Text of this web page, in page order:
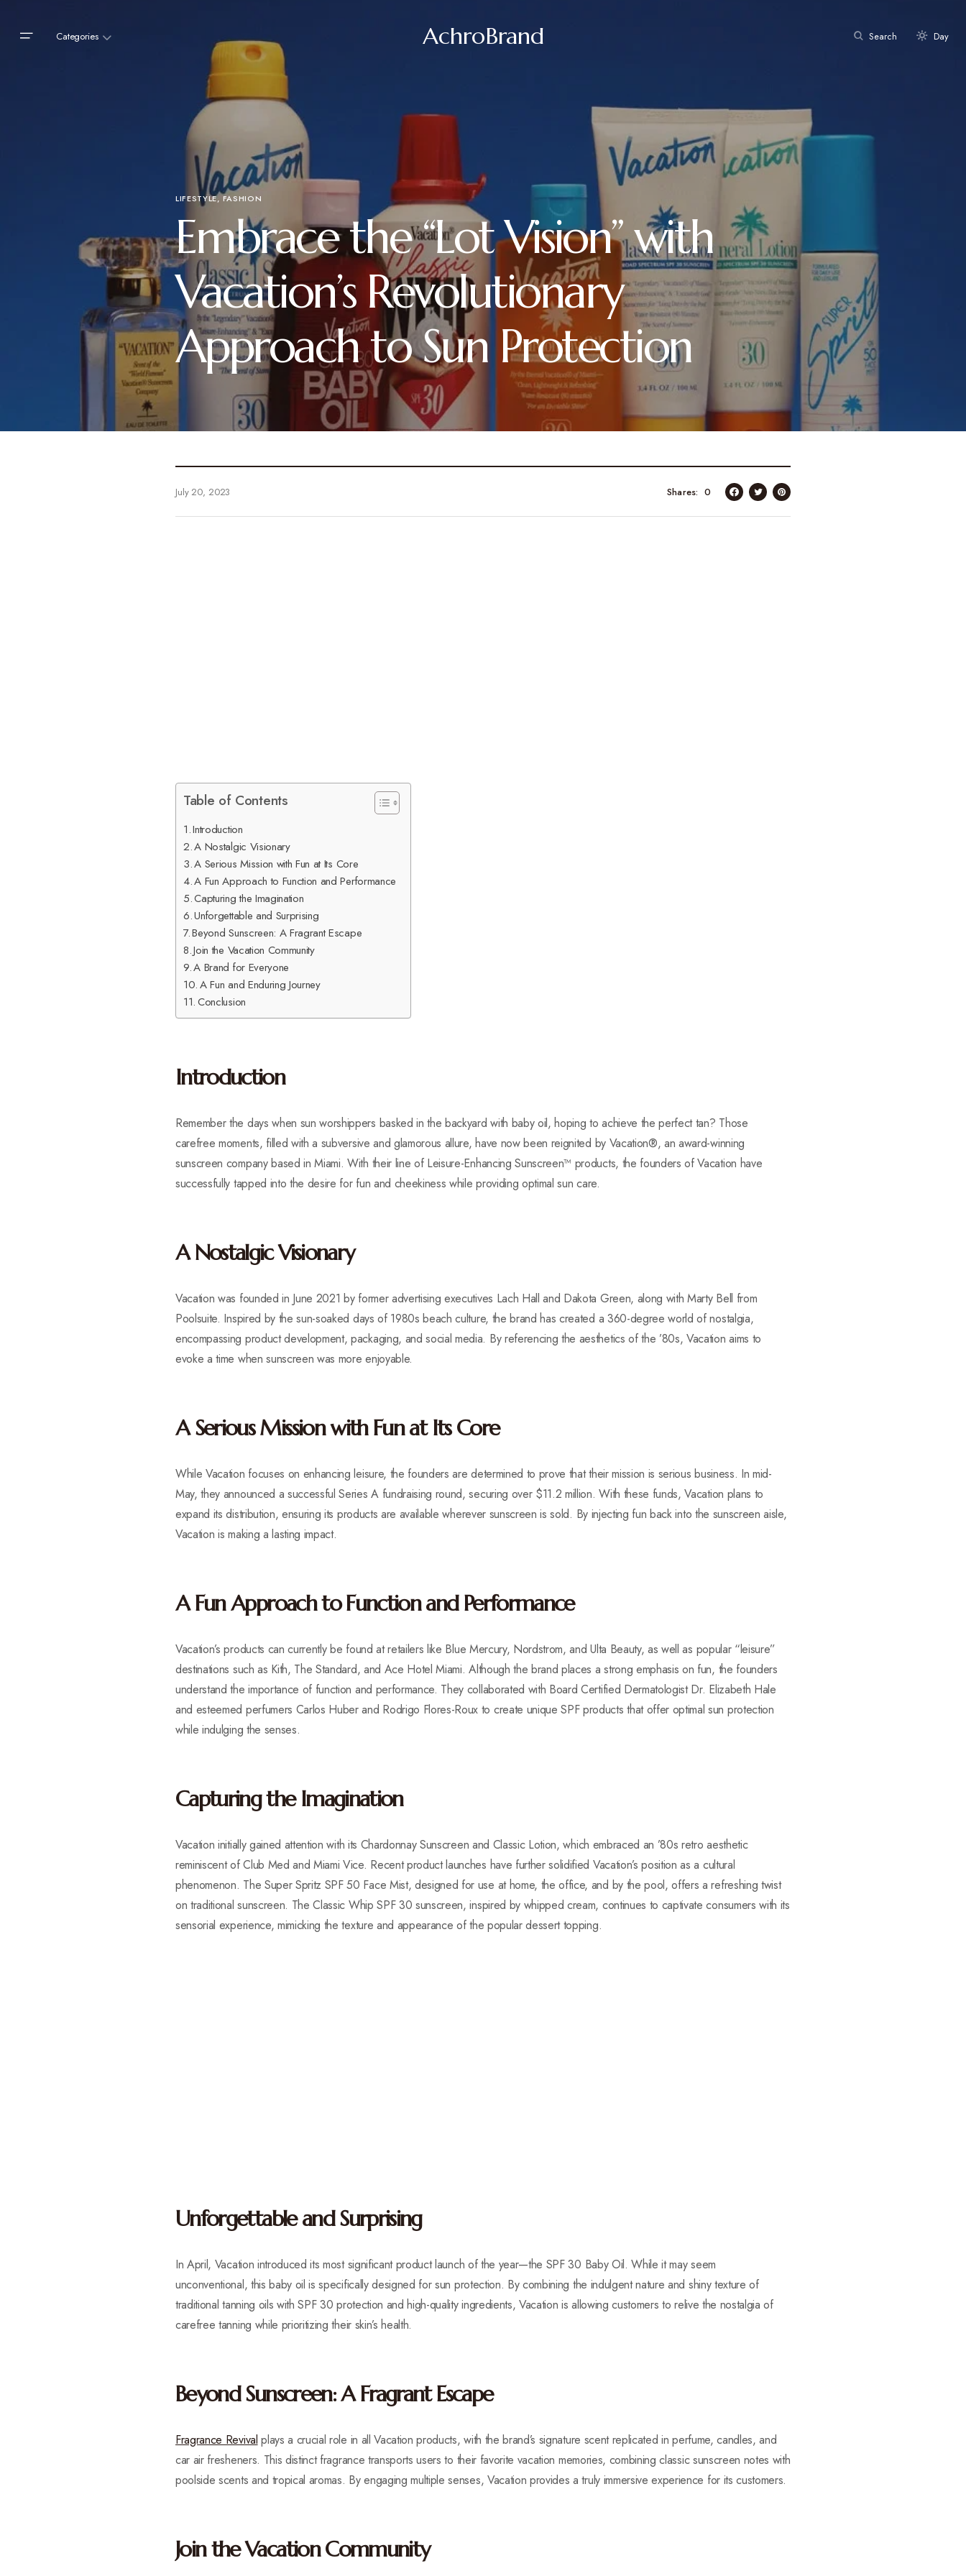
Categories AchroBrand Search Day
LIFESTYLE FASHION
Embrace the “Lot Vision” with
Vacation’s Revolutionary
Approach to Sun Protection
July 20, 2023 0
Shares
Table of Contents
Introduction
A Nostalgic Visionary
A Serious Mission with Fun at Its Core
A Fun Approach to Function and Performance
Capturing the Imagination
Unforgettable and Surprising
Beyond Sunscreen: A Fragrant Escape
Join the Vacation Community
A Brand for Everyone
A Fun and Enduring Journey
Conclusion
Introduction
Remember the days when sun worshippers basked in the backyard with baby oil, hoping to achieve the perfect tan? Those
carefree moments, filled with a subversive and glamorous allure, have now been reignited by Vacation®, an award-winning
sunscreen company based in Miami. With their line of Leisure-Enhancing Sunscreen™ products, the founders of Vacation have
successfully tapped into the desire for fun and cheekiness while providing optimal sun care.
A Nostalgic Visionary
Vacation was founded in June 2021 by former advertising executives Lach Hall and Dakota Green, along with Marty Bell from
Poolsuite. Inspired by the sun-soaked days of 1980s beach culture, the brand has created a 360-degree world of nostalgia,
encompassing product development, packaging, and social media. By referencing the aesthetics of the ’80s, Vacation aims to
evoke a time when sunscreen was more enjoyable.
A Serious Mission with Fun at Its Core
While Vacation focuses on enhancing leisure, the founders are determined to prove that their mission is serious business. In mid-
May, they announced a successful Series A fundraising round, securing over $11.2 million. With these funds, Vacation plans to
expand its distribution, ensuring its products are available wherever sunscreen is sold. By injecting fun back into the sunscreen aisle,
Vacation is making a lasting impact.
A Fun Approach to Function and Performance
Vacation’s products can currently be found at retailers like Blue Mercury, Nordstrom, and Ulta Beauty, as well as popular “leisure”
destinations such as Kith, The Standard, and Ace Hotel Miami. Although the brand places a strong emphasis on fun, the founders
understand the importance of function and performance. They collaborated with Board Certified Dermatologist Dr. Elizabeth Hale
and esteemed perfumers Carlos Huber and Rodrigo Flores-Roux to create unique SPF products that offer optimal sun protection
while indulging the senses.
Capturing the Imagination
Vacation initially gained attention with its Chardonnay Sunscreen and Classic Lotion, which embraced an ’80s retro aesthetic
reminiscent of Club Med and Miami Vice. Recent product launches have further solidified Vacation’s position as a cultural
phenomenon. The Super Spritz SPF 50 Face Mist, designed for use at home, the office, and by the pool, offers a refreshing twist
on traditional sunscreen. The Classic Whip SPF 30 sunscreen, inspired by whipped cream, continues to captivate consumers with its
sensorial experience, mimicking the texture and appearance of the popular dessert topping.
Unforgettable and Surprising
In April, Vacation introduced its most significant product launch of the year—the SPF 30 Baby Oil. While it may seem
unconventional, this baby oil is specifically designed for sun protection. By combining the indulgent nature and shiny texture of
traditional tanning oils with SPF 30 protection and high-quality ingredients, Vacation is allowing customers to relive the nostalgia of
carefree tanning while prioritizing their skin’s health.
Beyond Sunscreen: A Fragrant Escape
Fragrance Revival plays a crucial role in all Vacation products, with the brand’s signature scent replicated in perfume, candles, and
car air fresheners. This distinct fragrance transports users to their favorite vacation memories, combining classic sunscreen notes with
poolside scents and tropical aromas. By engaging multiple senses, Vacation provides a truly immersive experience for its customers.
Join the Vacation Community